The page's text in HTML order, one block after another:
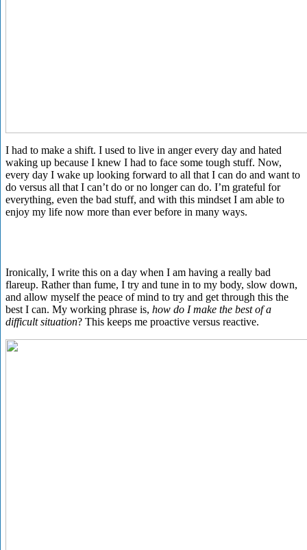
I had to make a shift. I used to live in anger every day and hated
waking up because I knew I had to face some tough stuff. Now,
every day I wake up looking forward to all that I can do and want to
do versus all that I can’t do or no longer can do. I’m grateful for
everything, even the bad stuff, and with this mindset I am able to
enjoy my life now more than ever before in many ways.
Ironically, I write this on a day when I am having a really bad
flareup. Rather than fume, I try and tune in to my body, slow down,
and allow myself the peace of mind to try and get through this the
best I can. My working phrase is, how do I make the best of a
difficult situation? This keeps me proactive versus reactive.